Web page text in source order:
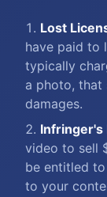
Lost
have paid to
typically
a photo, that
damages.
Infringer's
video to sell
be entitled
to your